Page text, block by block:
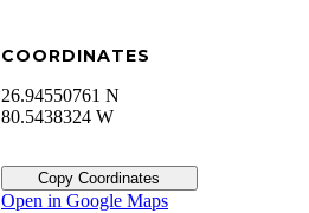
COORDINATES
26.94550761 N
80.5438324 W
Copy Coordinates
Open in Google Maps